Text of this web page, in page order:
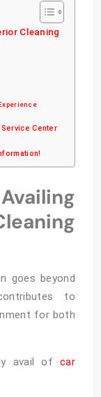
Cleaning
Center
goes beyond
to
for both
avail ofcar